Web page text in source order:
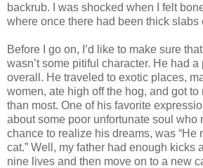
backrub. I was shocked when I felt
where once there had been thick slabs
Before I go on, I’d like to make sure
wasn’t some pitiful character. He had a
overall. He traveled to exotic places,
women, ate high off the hog, and got
than most. One of his favorite
about some poor unfortunate soul who
chance to realize his dreams, was “He
cat.” Well, my father had enough kicks
nine lives and then move on to a new